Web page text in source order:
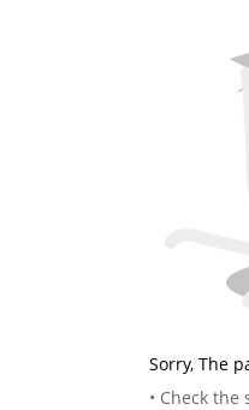
Sorry, The
• Check